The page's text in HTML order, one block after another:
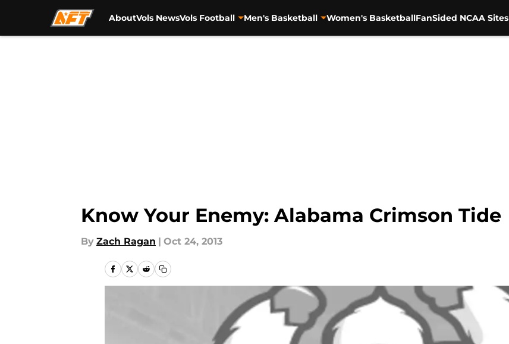
AboutVols NewsVols Football Men's Basketball Women's BasketballFanSided NCAA Sites
Know Your Enemy: Alabama Crimson Tide
By Zach Ragan | Oct 24, 2013